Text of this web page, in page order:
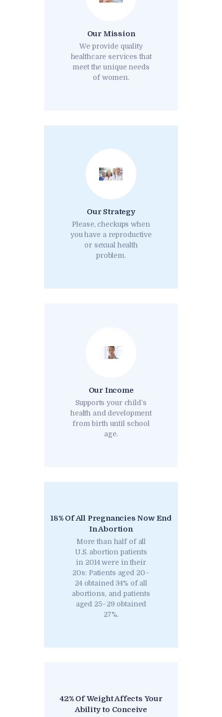
Our Mission
We provide quality
healthcare services that
meet the unique needs
of women.
Our Strategy
Please, checkups when
you have a reproductive
or sexual health
problem.
Our Income
Supports your child’s
health and development
from birth until school
age.
18% Of All Pregnancies Now End
In Abortion
More than half of all
U.S. abortion patients
in 2014 were in their
20s: Patients aged 20–
24 obtained 34% of all
abortions, and patients
aged 25–29 obtained
27%.
42% Of Weight Affects Your
Ability to Conceive